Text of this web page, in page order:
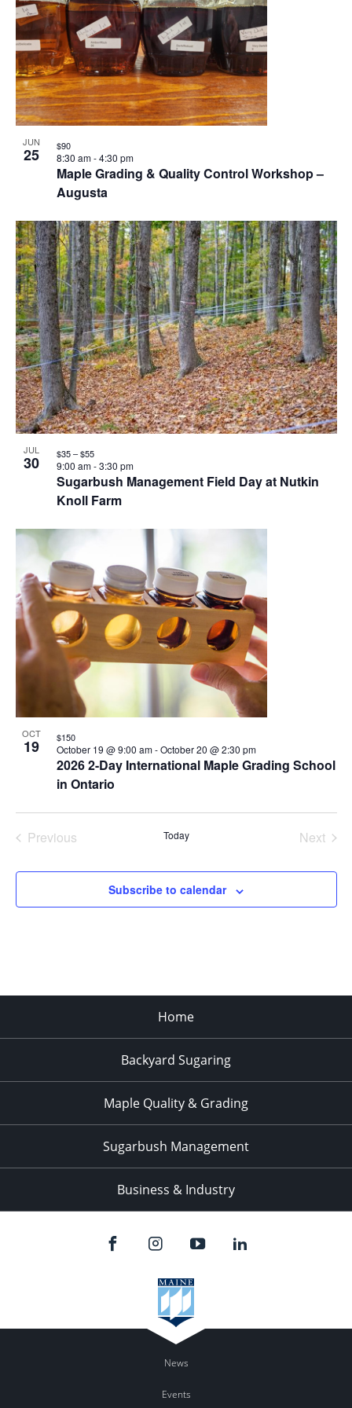
JUN
25
Maple Grading & Quality Control Workshop –
Augusta
8:30 am-4:30 pm
$90
JUL
30
Sugarbush Management Field Day at Nutkin
Knoll Farm
9:00 am-3:30 pm
$35 – $55
OCT
19
2026 2-Day International Maple Grading School
in Ontario
October 19 @ 9:00 am-October 20 @ 2:30 pm
$150
Previous
Today
Next
Subscribe to calendar
Home
Backyard Sugaring
Maple Quality & Grading
Sugarbush Management
Business & Industry
News
Events